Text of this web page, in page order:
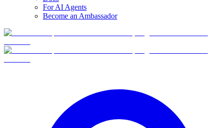
For AI Agents
Become an Ambassador